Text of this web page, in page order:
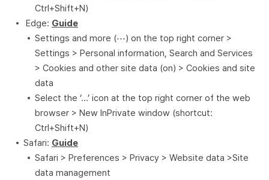
Ctrl+Shift+N)
Edge: Guide
Settings and more (⋯) on the top right corner >
Settings > Personal information, Search and Services
> Cookies and other site data (on) > Cookies and site
data
Select the ‘…’ icon at the top right corner of the web
browser > New InPrivate window (shortcut:
Ctrl+Shift+N)
Safari: Guide
Safari > Preferences > Privacy > Website data >Site
data management